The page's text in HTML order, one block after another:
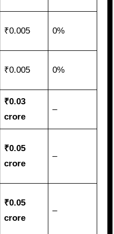
₹0.005 0%
₹0.005 0%
₹0.03
crore
–
₹0.05
crore
–
₹0.05
crore
–